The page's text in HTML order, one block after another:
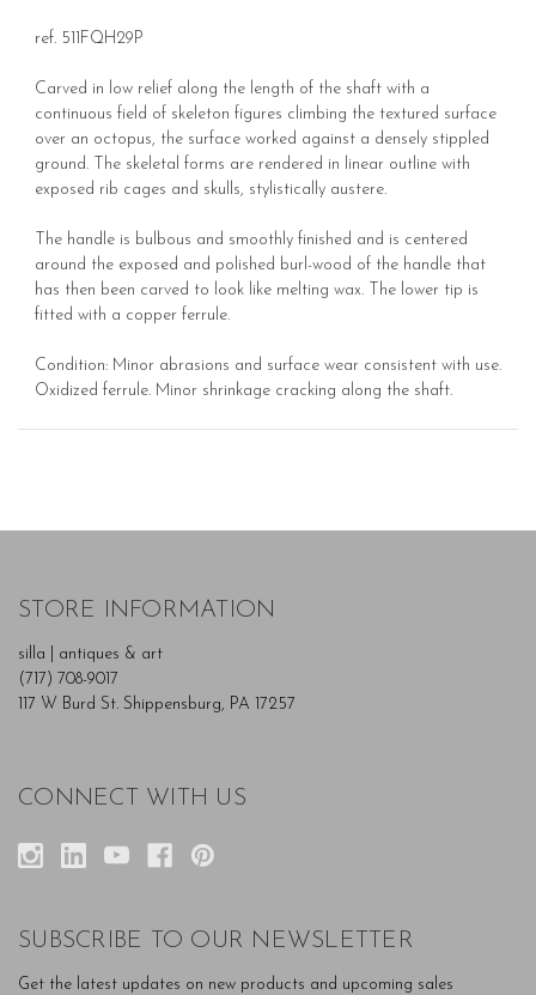
ref. 511FQH29P
Carved in low relief along the length of the shaft with a
continuous field of skeleton figures climbing the textured surface
over an octopus, the surface worked against a densely stippled
ground. The skeletal forms are rendered in linear outline with
exposed rib cages and skulls, stylistically austere.
The handle is bulbous and smoothly finished and is centered
around the exposed and polished burl-wood of the handle that
has then been carved to look like melting wax. The lower tip is
fitted with a copper ferrule.
Condition: Minor abrasions and surface wear consistent with use.
Oxidized ferrule. Minor shrinkage cracking along the shaft.
STORE INFORMATION
silla | antiques & art
(717) 708-9017
117 W Burd St. Shippensburg, PA 17257
CONNECT WITH US
SUBSCRIBE TO OUR NEWSLETTER
Get the latest updates on new products and upcoming sales